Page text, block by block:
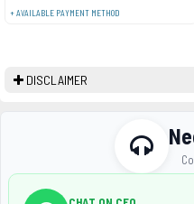
+ AVAILABLE PAYMENT METHOD
DISCLAIMER